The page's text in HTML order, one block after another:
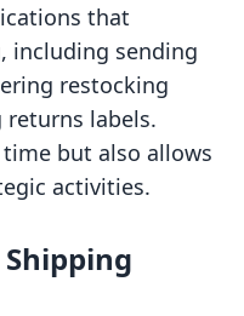
that
including sending
restocking
labels.
but also allows
activities.